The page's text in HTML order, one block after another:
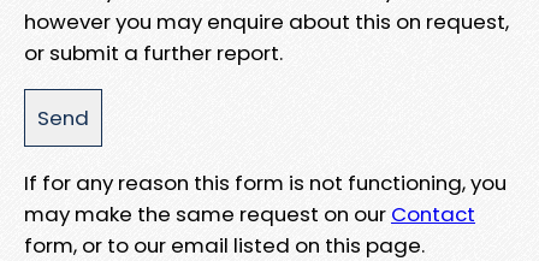
however you may enquire about this on request,
or submit a further report.
If for any reason this form is not functioning, you
may make the same request on our Contact
form, or to our email listed on this page.